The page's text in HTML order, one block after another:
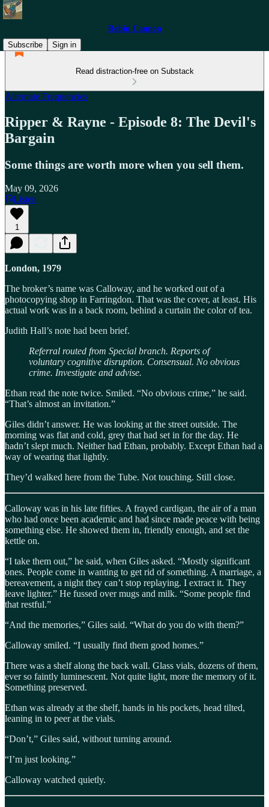
Robin Cannon
Subscribe
Sign in
Read distraction-free on Substack
Alternate Frequencies
Ripper & Rayne - Episode 8: The Devil's
Bargain
Some things are worth more when you sell them.
May 09, 2026
Listen
1
London, 1979
The broker’s name was Calloway, and he worked out of a
photocopying shop in Farringdon. That was the cover, at least. His
actual work was in a back room, behind a curtain the color of tea.
Judith Hall’s note had been brief.
Referral routed from Special branch. Reports of
voluntary cognitive disruption. Consensual. No obvious
crime. Investigate and advise.
Ethan read the note twice. Smiled. “No obvious crime,” he said.
“That’s almost an invitation.”
Giles didn’t answer. He was looking at the street outside. The
morning was flat and cold, grey that had set in for the day. He
hadn’t slept much. Neither had Ethan, probably. Except Ethan had a
way of wearing that lightly.
They’d walked here from the Tube. Not touching. Still close.
Calloway was in his late fifties. A frayed cardigan, the air of a man
who had once been academic and had since made peace with being
something else. He showed them in, friendly enough, and set the
kettle on.
“I take them out,” he said, when Giles asked. “Mostly significant
ones. People come in wanting to get rid of something. A marriage, a
bereavement, a night they can’t stop replaying. I extract it. They
leave lighter.” He fussed over mugs and milk. “Some people find
that restful.”
“And the memories,” Giles said. “What do you do with them?”
Calloway smiled. “I usually find them good homes.”
There was a shelf along the back wall. Glass vials, dozens of them,
ever so faintly luminescent. Not quite light, more the memory of it.
Something preserved.
Ethan was already at the shelf, hands in his pockets, head tilted,
leaning in to peer at the vials.
“Don’t,” Giles said, without turning around.
“I’m just looking.”
Calloway watched quietly.